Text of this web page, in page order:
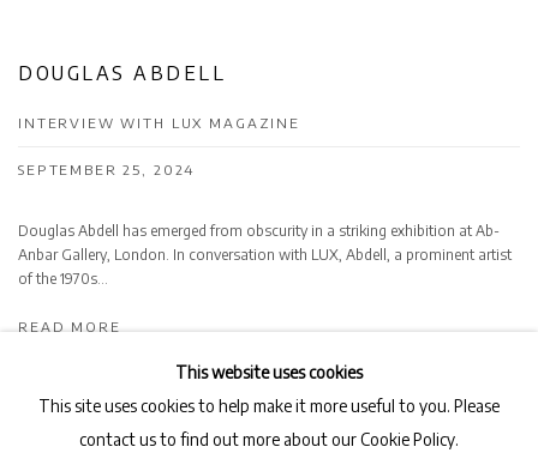
DOUGLAS ABDELL
INTERVIEW WITH LUX MAGAZINE
SEPTEMBER 25, 2024
Douglas Abdell has emerged from obscurity in a striking exhibition at Ab-
Anbar Gallery, London. In conversation with LUX, Abdell, a prominent artist
of the 1970s...
READ MORE
This website uses cookies
This site uses cookies to help make it more useful to you. Please
contact us to find out more about our Cookie Policy.